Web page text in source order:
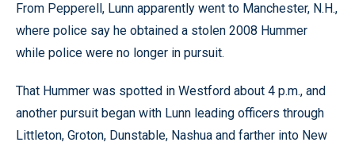
From Pepperell, Lunn apparently went to Manchester, N.H.,
where police say he obtained a stolen 2008 Hummer
while police were no longer in pursuit.
That Hummer was spotted in Westford about 4 p.m., and
another pursuit began with Lunn leading officers through
Littleton, Groton, Dunstable, Nashua and farther into New